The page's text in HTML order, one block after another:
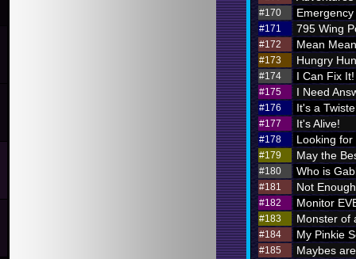
#170
#171 795 Wing
#172 Mean
#173 Hungry
#174 I Can Fix It!
#175 I Need
#176 It's a
#177 It's Alive!
#178 Looking for
#179 May the
#180 Who is
#181 Not
#182 Monitor
#183 Monster of
#184 My Pinkie
#185 Maybes